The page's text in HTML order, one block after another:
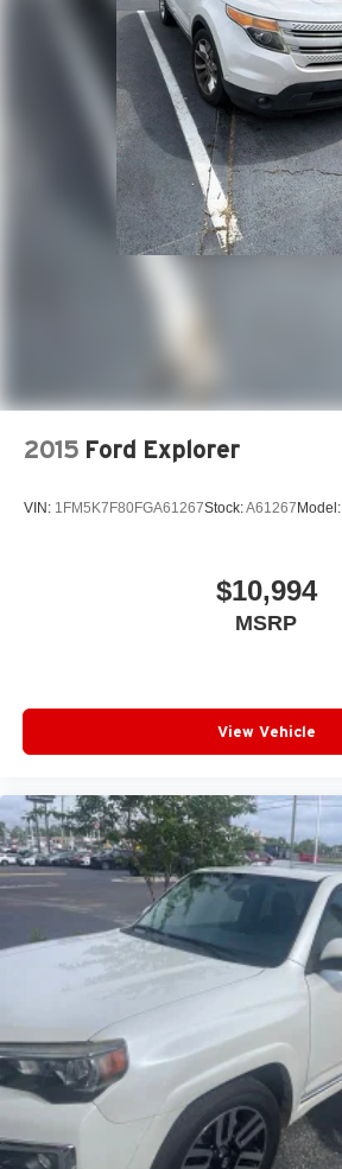
2015 Ford Explorer
VIN: 1FM5K7F80FGA61267Stock:A61267 Model:
$10,994
MSRP
View Vehicle